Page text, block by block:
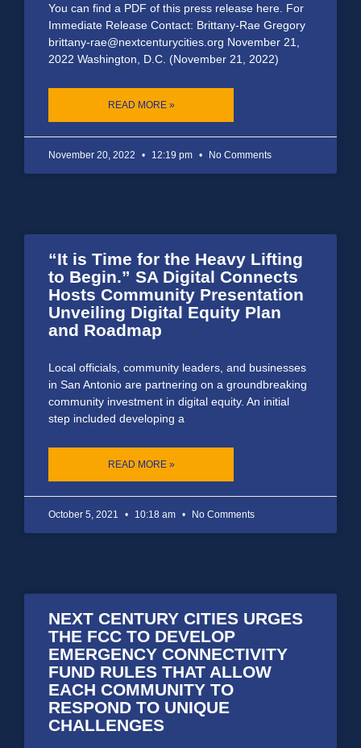
You can find a PDF of this press release here. For
Immediate Release Contact: Brittany-Rae Gregory
brittany-rae@nextcenturycities.org November 21,
2022 Washington, D.C. (November 21, 2022)
READ MORE »
November 20, 2022 12:19 pm No Comments
“It is Time for the Heavy Lifting
to Begin.” SA Digital Connects
Hosts Community Presentation
Unveiling Digital Equity Plan
and Roadmap
Local officials, community leaders, and businesses
in San Antonio are partnering on a groundbreaking
community investment in digital equity. An initial
step included developing a
READ MORE »
October 5, 2021 10:18 am No Comments
NEXT CENTURY CITIES URGES
THE FCC TO DEVELOP
EMERGENCY CONNECTIVITY
FUND RULES THAT ALLOW
EACH COMMUNITY TO
RESPOND TO UNIQUE
CHALLENGES